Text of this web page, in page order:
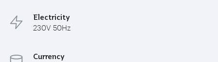
Electricity
230V 50Hz
Currency